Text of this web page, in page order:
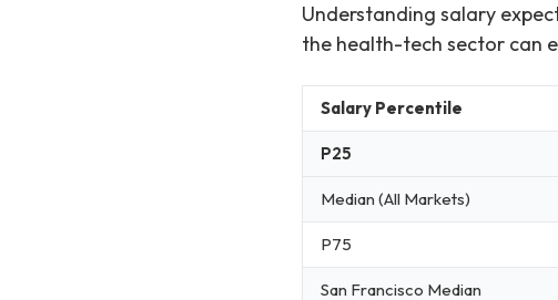
Understanding salary
the health-tech sector can
Salary Percentile
P25
Median (All Markets)
P75
San Francisco Median